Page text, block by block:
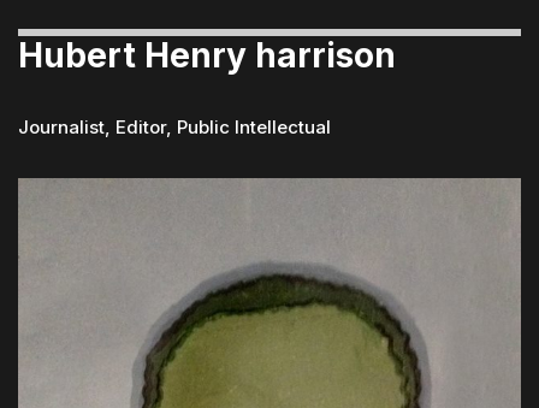
Hubert Henry harrison
Journalist, Editor, Public Intellectual